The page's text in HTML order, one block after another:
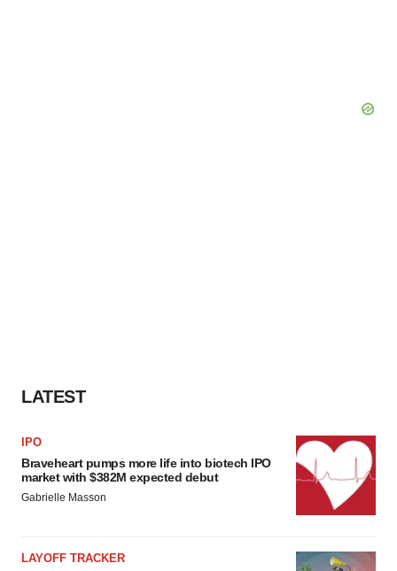
LATEST
IPO
Braveheart pumps more life into biotech IPO
market with $382M expected debut
Gabrielle Masson
LAYOFF TRACKER